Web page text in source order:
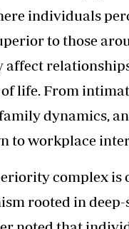
individuals
to those
life. From
dynamics,
to workplace
complex is
rooted in deep-